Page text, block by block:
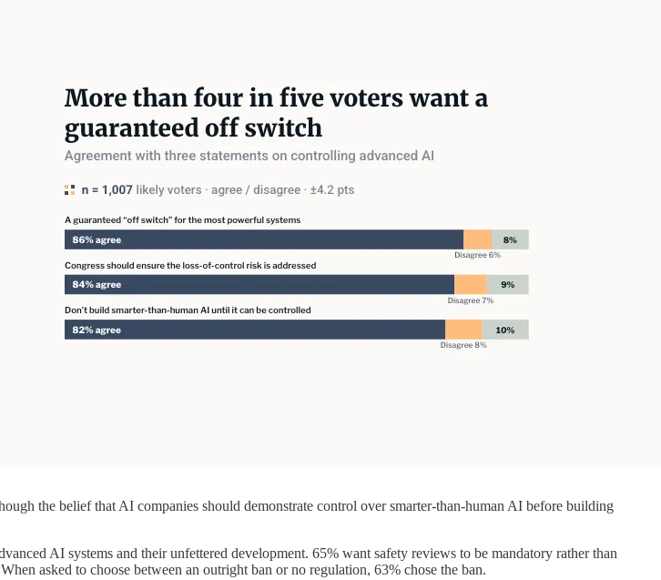
the belief that AI companies should demonstrate control over smarter-than-human AI before building
AI systems and their unfettered development. 65% want safety reviews to be mandatory rather than
asked to choose between an outright ban or no regulation, 63% chose the ban.